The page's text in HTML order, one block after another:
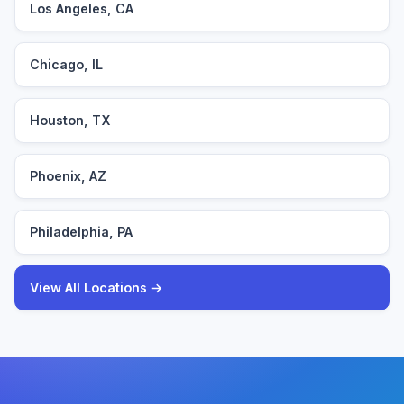
Los Angeles, CA
Chicago, IL
Houston, TX
Phoenix, AZ
Philadelphia, PA
View All Locations →